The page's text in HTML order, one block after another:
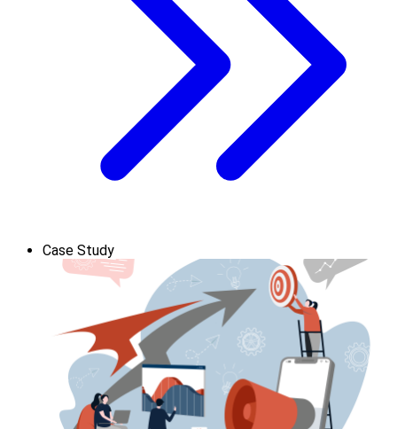
Case Study